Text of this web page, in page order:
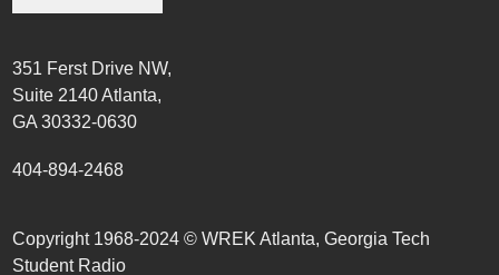
351 Ferst Drive NW,
Suite 2140 Atlanta,
GA 30332-0630
404-894-2468
Copyright 1968-2024 © WREK Atlanta, Georgia Tech
Student Radio